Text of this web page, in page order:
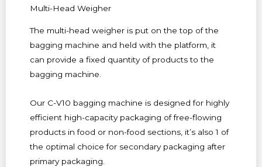
Multi-Head Weigher
The multi-head weigher is put on the top of the
bagging machine and held with the platform, it
can provide a fixed quantity of products to the
bagging machine.
Our C-V10 bagging machine is designed for highly
efficient high-capacity packaging of free-flowing
products in food or non-food sections, it’s also 1 of
the optimal choice for secondary packaging after
primary packaging.